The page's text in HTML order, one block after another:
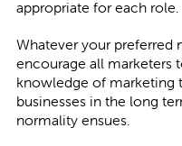
appropriate for each role.
Whatever your
encourage all marketers
knowledge of marketing
businesses in the long
normality ensues.